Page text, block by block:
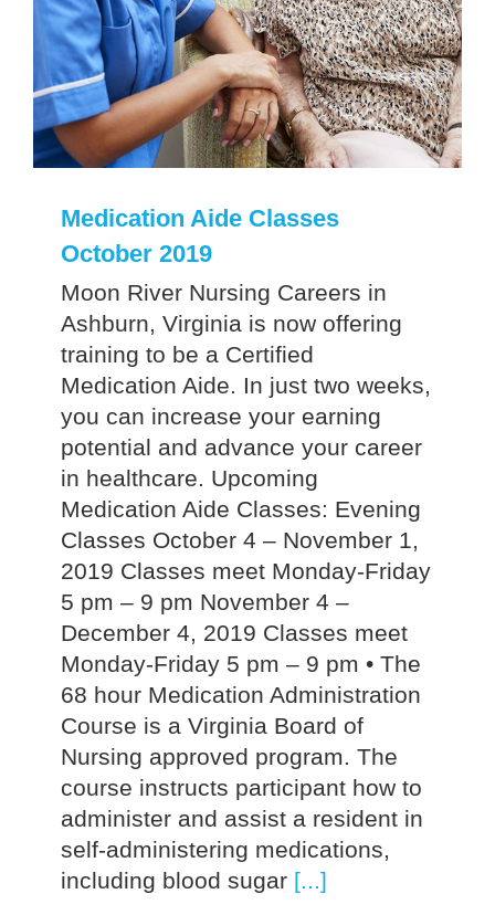
Medication Aide Classes
October 2019
Moon River Nursing Careers in
Ashburn, Virginia is now offering
training to be a Certified
Medication Aide. In just two weeks,
you can increase your earning
potential and advance your career
in healthcare. Upcoming
Medication Aide Classes: Evening
Classes October 4 – November 1,
2019 Classes meet Monday-Friday
5 pm – 9 pm November 4 –
December 4, 2019 Classes meet
Monday-Friday 5 pm – 9 pm • The
68 hour Medication Administration
Course is a Virginia Board of
Nursing approved program. The
course instructs participant how to
administer and assist a resident in
self-administering medications,
including blood sugar [...]